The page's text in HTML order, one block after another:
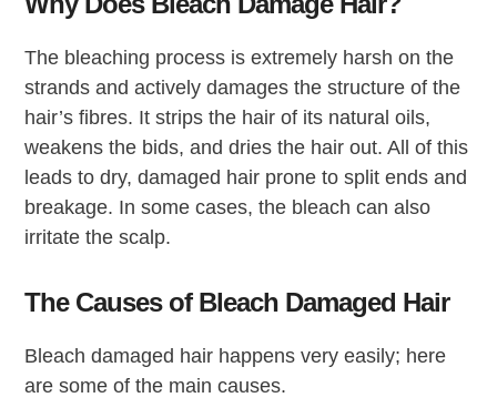
The bleaching process is extremely harsh on the
strands and actively damages the structure of the
hair’s fibres. It strips the hair of its natural oils,
weakens the bids, and dries the hair out. All of this
leads to dry, damaged hair prone to split ends and
breakage. In some cases, the bleach can also
irritate the scalp.
The Causes of Bleach Damaged Hair
Bleach damaged hair happens very easily; here
are some of the main causes.